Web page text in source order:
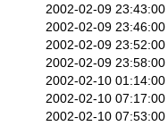
2002-02-09 23:43:00
2002-02-09 23:46:00
2002-02-09 23:52:00
2002-02-09 23:58:00
2002-02-10 01:14:00
2002-02-10 07:17:00
2002-02-10 07:53:00